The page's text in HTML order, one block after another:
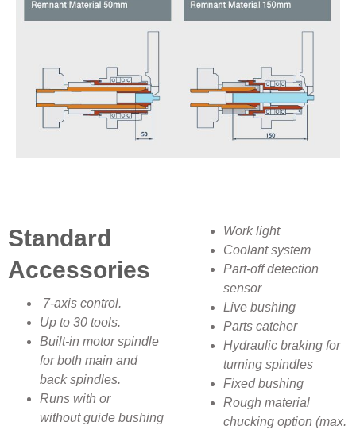
Standard
Accessories
7-axis control.
Up to 30 tools.
Built-in motor spindle
for both main and
back spindles.
Runs with or
without guide bushing.
Work light
Coolant system
Part-off detection
sensor
Live bushing
Parts catcher
Hydraulic braking for
turning spindles
Fixed bushing
Rough material
chucking option (max.